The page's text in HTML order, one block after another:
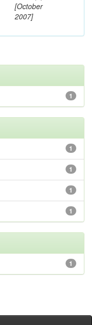
[October
2007]
1
1
1
1
1
1